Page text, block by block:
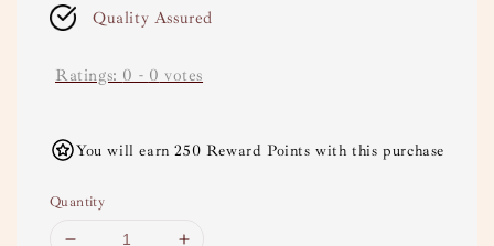
Quality Assured
Ratings: 0 - 0 votes
You will earn 250 Reward Points with this purchase
Quantity